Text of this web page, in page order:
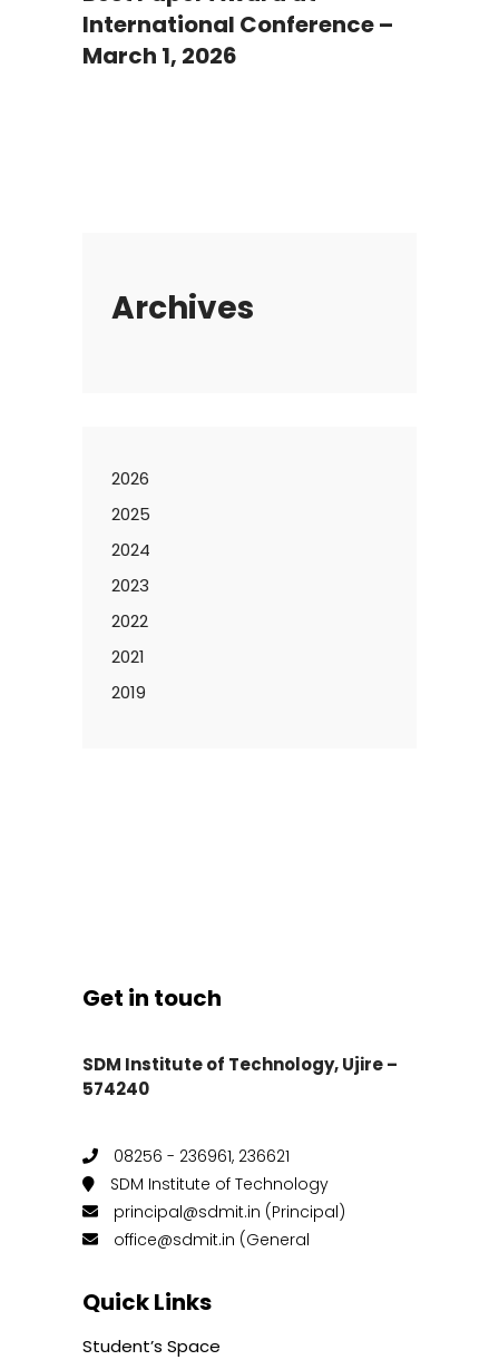
International Conference –
March 1, 2026
Archives
2026
2025
2024
2023
2022
2021
2019
Get in touch
SDM Institute of Technology, Ujire –
574240
08256 - 236961, 236621
SDM Institute of Technology
principal@sdmit.in (Principal)
office@sdmit.in (General
Quick Links
Student’s Space